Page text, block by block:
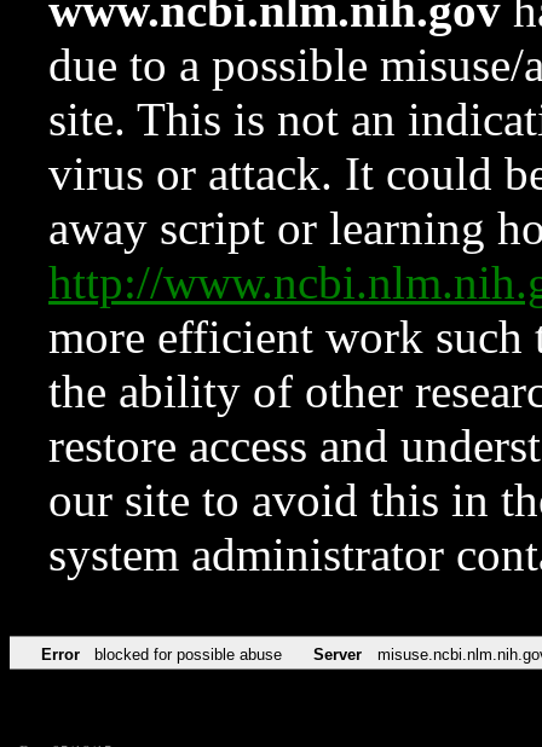
www.ncbi.nlm.nih.gov
due to a possible
site. This is not an
virus or attack. It could
away script or learning
http://
more efficient work such
the ability of other
restore access and
our site to avoid this in
system administrator
Error blocked for possible abuse Server